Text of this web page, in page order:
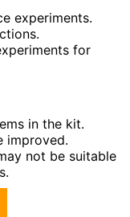
experiments.
for
in the kit.
improved.
not be suitable